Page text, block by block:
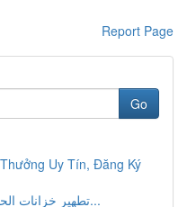
Report Page
Go
Uy Tín, Đăng Ký
تطهير خزانات الحيوية بمكة المكرمة دليل ش...